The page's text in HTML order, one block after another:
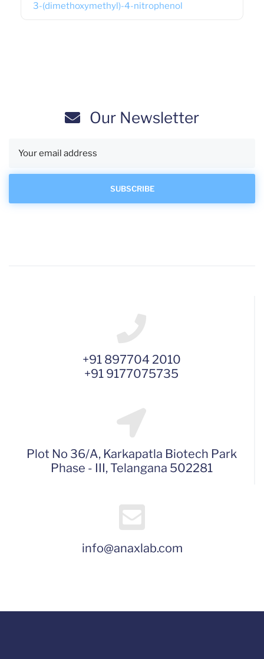
3-(dimethoxymethyl)-4-nitrophenol
Our Newsletter
+91 897704 2010
+91 9177075735
Plot No 36/A, Karkapatla Biotech Park
Phase - III, Telangana 502281
info@anaxlab.com